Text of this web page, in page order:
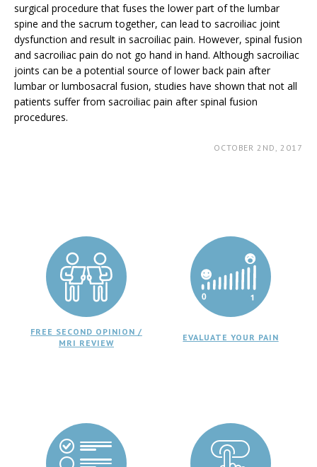
surgical procedure that fuses the lower part of the lumbar
spine and the sacrum together, can lead to sacroiliac joint
dysfunction and result in sacroiliac pain. However, spinal fusion
and sacroiliac pain do not go hand in hand. Although sacroiliac
joints can be a potential source of lower back pain after
lumbar or lumbosacral fusion, studies have shown that not all
patients suffer from sacroiliac pain after spinal fusion
procedures.
OCTOBER 2ND, 2017
FREE SECOND OPINION /
MRI REVIEW
EVALUATE YOUR PAIN